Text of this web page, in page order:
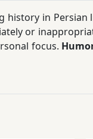
history in
or
focus.